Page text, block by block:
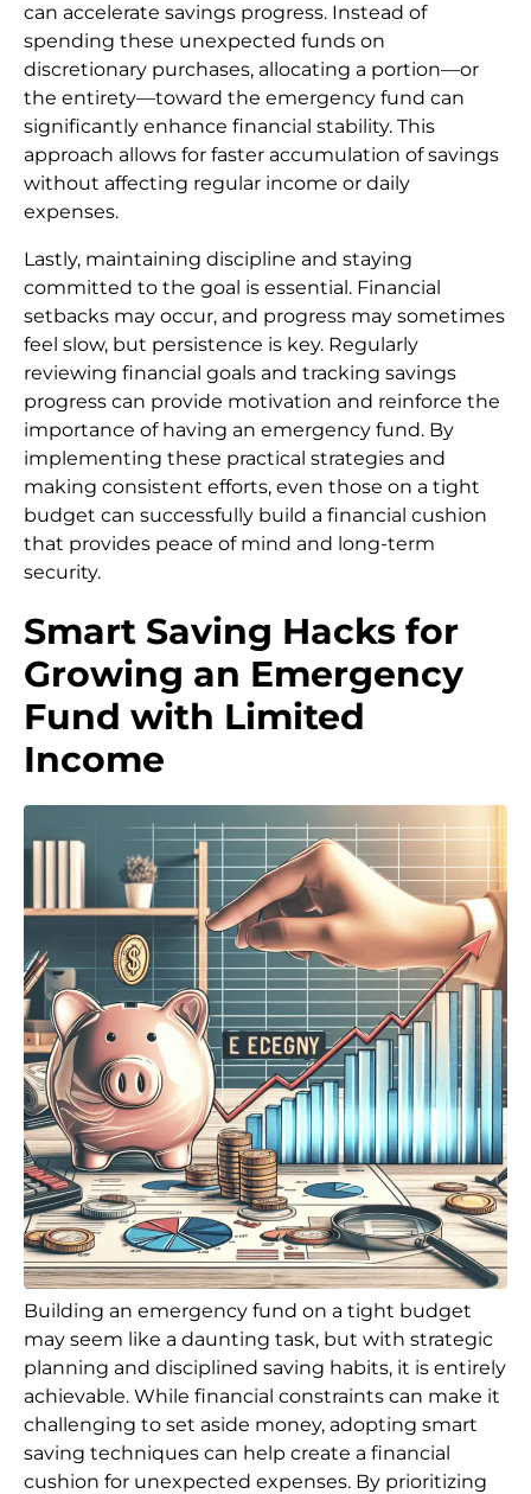
can accelerate savings progress. Instead of
spending these unexpected funds on
discretionary purchases, allocating a portion—or
the entirety—toward the emergency fund can
significantly enhance financial stability. This
approach allows for faster accumulation of savings
without affecting regular income or daily
expenses.
Lastly, maintaining discipline and staying
committed to the goal is essential. Financial
setbacks may occur, and progress may sometimes
feel slow, but persistence is key. Regularly
reviewing financial goals and tracking savings
progress can provide motivation and reinforce the
importance of having an emergency fund. By
implementing these practical strategies and
making consistent efforts, even those on a tight
budget can successfully build a financial cushion
that provides peace of mind and long-term
security.
Smart Saving Hacks for
Growing an Emergency
Fund with Limited
Income
Building an emergency fund on a tight budget
may seem like a daunting task, but with strategic
planning and disciplined saving habits, it is entirely
achievable. While financial constraints can make it
challenging to set aside money, adopting smart
saving techniques can help create a financial
cushion for unexpected expenses. By prioritizing